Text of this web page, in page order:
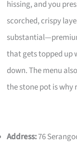
hissing, and you
scorched, crispy
that gets topped up
down. The menu
the stone pot is why
Address:76